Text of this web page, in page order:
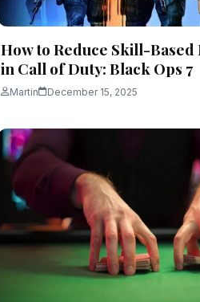
How to Reduce Skill-
in Call of Duty: Black Ops 7
Martin December 15, 2025